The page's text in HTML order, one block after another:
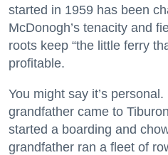
started in 1959 has been
McDonogh’s tenacity and
roots keep “the little ferry
profitable.
You might say it’s
grandfather came to
started a boarding and
grandfather ran a fleet of